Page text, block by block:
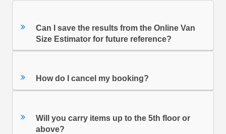
Can I save the results from the Online Van
Size Estimator for future reference?
How do I cancel my booking?
Will you carry items up to the 5th floor or
above?